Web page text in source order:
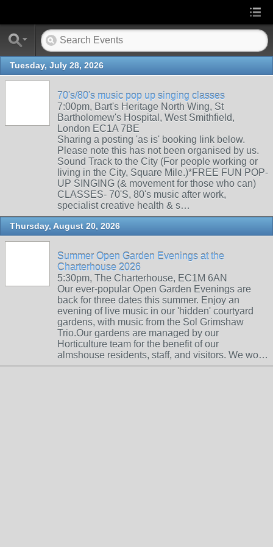
Tuesday, July 28, 2026
70's/80's music pop up singing classes
7:00pm, Bart's Heritage North Wing, St
Bartholomew's Hospital, West Smithfield,
London EC1A 7BE
Sharing a posting 'as is' booking link below.
Please note this has not been organised by us.
Sound Track to the City (For people working or
living in the City, Square Mile.)*FREE FUN POP-
UP SINGING (& movement for those who can)
CLASSES- 70'S, 80's music after work,
specialist creative health & s…
Thursday, August 20, 2026
Summer Open Garden Evenings at the
Charterhouse 2026
5:30pm, The Charterhouse, EC1M 6AN
Our ever-popular Open Garden Evenings are
back for three dates this summer. Enjoy an
evening of live music in our 'hidden' courtyard
gardens, with music from the Sol Grimshaw
Trio.Our gardens are managed by our
Horticulture team for the benefit of our
almshouse residents, staff, and visitors. We wo…